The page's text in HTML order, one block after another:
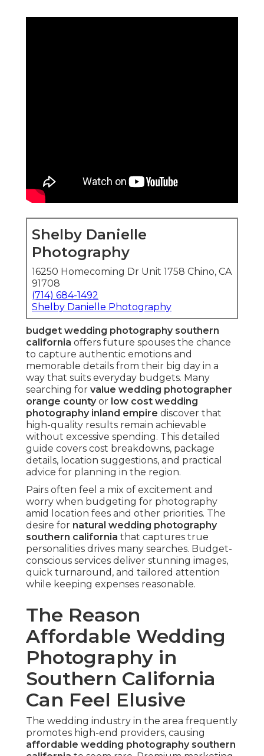
Shelby Danielle
Photography
16250 Homecoming Dr Unit 1758 Chino, CA
91708
(714) 684-1492
Shelby Danielle Photography
budget wedding photography southern
california offers future spouses the chance
to capture authentic emotions and
memorable details from their big day in a
way that suits everyday budgets. Many
searching for value wedding photographer
orange countyor low cost wedding
photography inland empire discover that
high-quality results remain achievable
without excessive spending. This detailed
guide covers cost breakdowns, package
details, location suggestions, and practical
advice for planning in the region.
Pairs often feel a mix of excitement and
worry when budgeting for photography
amid location fees and other priorities. The
desire for natural wedding photography
southern california that captures true
personalities drives many searches. Budget-
conscious services deliver stunning images,
quick turnaround, and tailored attention
while keeping expenses reasonable.
The Reason
Affordable Wedding
Photography in
Southern California
Can Feel Elusive
The wedding industry in the area frequently
promotes high-end providers, causing
affordable wedding photography southern